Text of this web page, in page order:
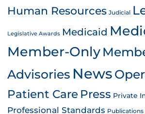
Human Resources Judicial
Legislative Awards Medicaid
Member-Only
Advisories News
Patient Care Press Private
Professional Standards Publications